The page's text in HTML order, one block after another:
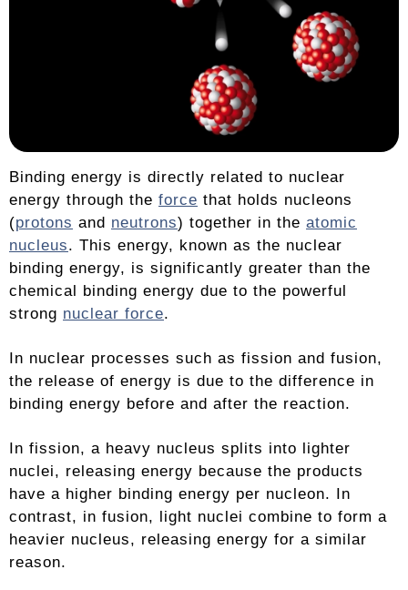
Binding energy is directly related to nuclear
energy through the force that holds nucleons
(protons and neutrons) together in the atomic
nucleus. This energy, known as the nuclear
binding energy, is significantly greater than the
chemical binding energy due to the powerful
strong nuclear force.
In nuclear processes such as fission and fusion,
the release of energy is due to the difference in
binding energy before and after the reaction.
In fission, a heavy nucleus splits into lighter
nuclei, releasing energy because the products
have a higher binding energy per nucleon. In
contrast, in fusion, light nuclei combine to form a
heavier nucleus, releasing energy for a similar
reason.